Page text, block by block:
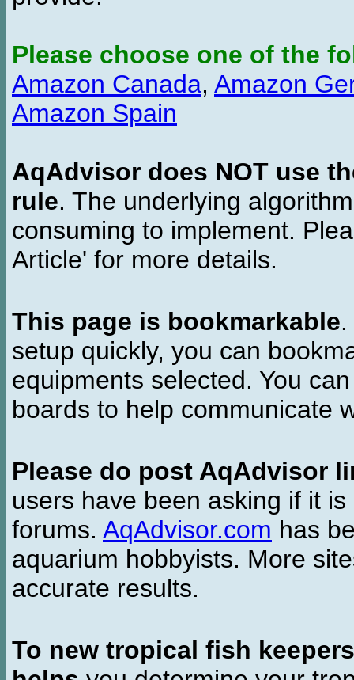
Please choose one of the
Amazon Canada, Amazon
Amazon Spain
AqAdvisor does NOT use
rule. The underlying
consuming to implement.
Article' for more details.
This page is bookmarkable
setup quickly, you can
equipments selected. You
boards to help communicate
Please do post AqAdvisor
users have been asking if it
forums. AqAdvisor.com has
aquarium hobbyists. More
accurate results.
To new tropical fish keepers